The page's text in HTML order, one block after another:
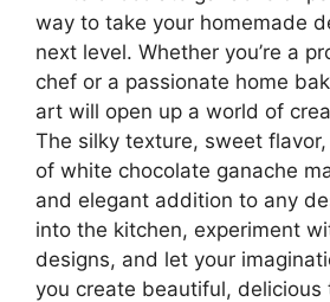
way to take your homemade
next level. Whether you’re a
chef or a passionate home
art will open up a world of
The silky texture, sweet
of white chocolate ganache
and elegant addition to any
into the kitchen, experiment
designs, and let your
you create beautiful,